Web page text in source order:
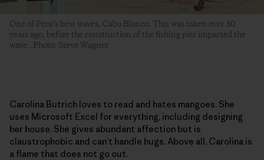
One of Peru’s best waves, Cabo Blanco. This was taken over 30
years ago, before the construction of the fishing pier impacted the
wave . Photo: Steve Wagner
Carolina Butrich loves to read and hates mangoes. She
uses Microsoft Excel for everything, including designing
her house. She gives abundant affection but is
claustrophobic and can’t handle hugs. Above all, Carolina is
a flame that does not go out.